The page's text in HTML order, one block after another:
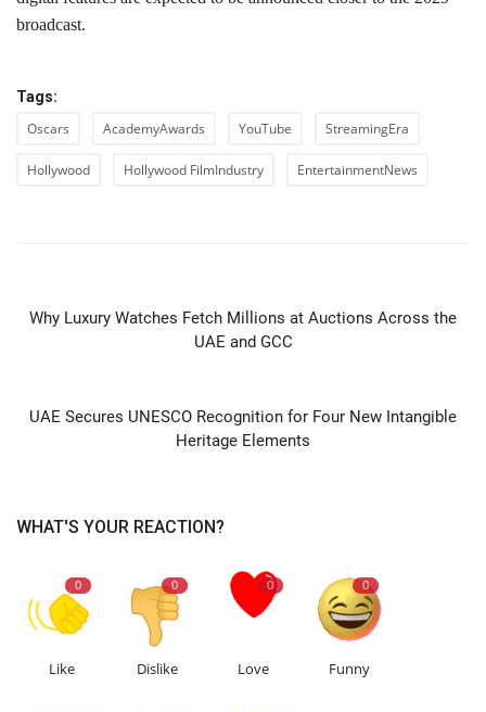
broadcast.
Tags:
Oscars AcademyAwards YouTube StreamingEra
Hollywood Hollywood FilmIndustry EntertainmentNews
Why Luxury Watches Fetch Millions at Auctions Across the
UAE and GCC
UAE Secures UNESCO Recognition for Four New Intangible
Heritage Elements
WHAT'S YOUR REACTION?
0
Like
0
Dislike
0
Love
0
Funny